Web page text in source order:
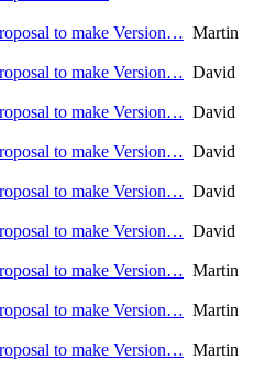
to make Version… Martin
to make Version… David
to make Version… David
to make Version… David
to make Version… David
to make Version… David
to make Version… Martin
to make Version… Martin
to make Version… Martin